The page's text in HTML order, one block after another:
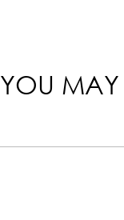
YOU MAY